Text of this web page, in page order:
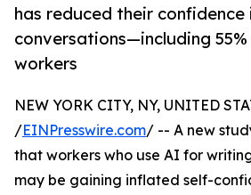
has reduced their confidence
conversations—including 55%
workers
NEW YORK CITY, NY, UNITED
/EINPresswire.com/ -- A new
that workers who use AI for
may be gaining inflated self-